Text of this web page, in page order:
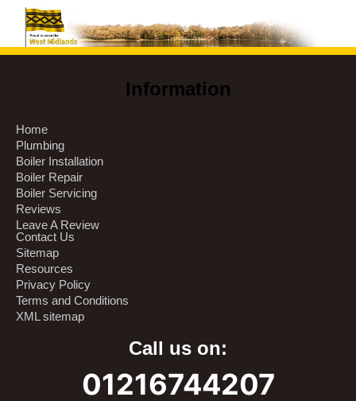
Information
Home
Plumbing
Boiler Installation
Boiler Repair
Boiler Servicing
Reviews
Leave A Review
Contact Us
Sitemap
Resources
Privacy Policy
Terms and Conditions
XML sitemap
Call us on:
01216744207